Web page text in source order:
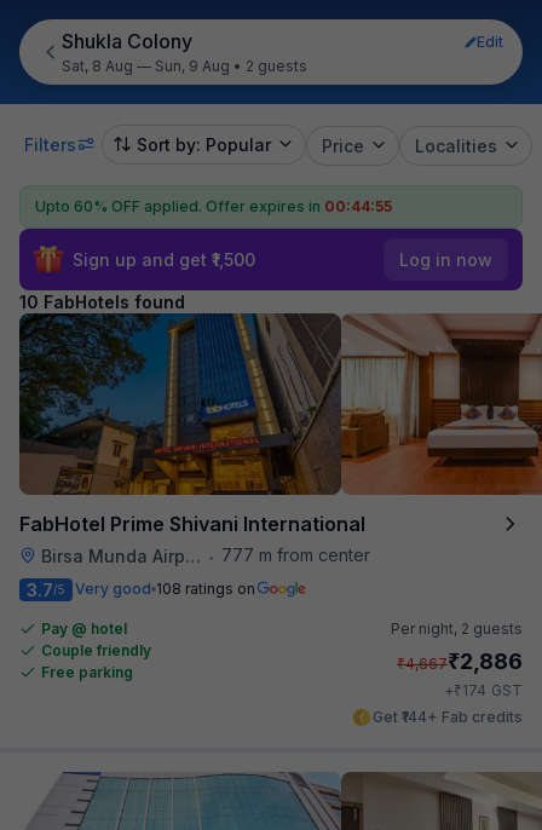
Shukla Colony
Edit
Sat, 8 Aug — Sun, 9 Aug • 2 guests
Filters Sort by: Popular Price Localities
Upto 60% OFF applied. Offer expires in 00:44:54
Sign up and get ₹1,500 Log in now
10 FabHotels found
FabHotel Prime Shivani International
Birsa Munda Airport •
777 m from center
3.7/5 Very good 108 ratings on
Pay @ hotel
Couple friendly
Free parking
Per night, 2 guests
₹4,667₹2,886
+₹174 GST
Get ₹144+ Fab credits